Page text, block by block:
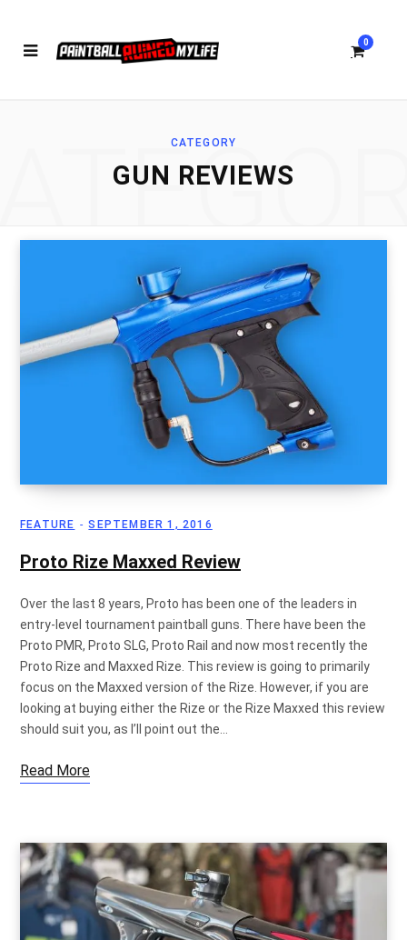
0
h
i
C
CATEGORY
GUN REVIEWS
FEATURE SEPTEMBER 1, 2016
Proto Rize Maxxed Review
Over the last 8 years, Proto has been one of the leaders in
entry-level tournament paintball guns. There have been the
Proto PMR, Proto SLG, Proto Rail and now most recently the
Proto Rize and Maxxed Rize. This review is going to primarily
focus on the Maxxed version of the Rize. However, if you are
looking at buying either the Rize or the Rize Maxxed this review
should suit you, as I’ll point out the…
Read More